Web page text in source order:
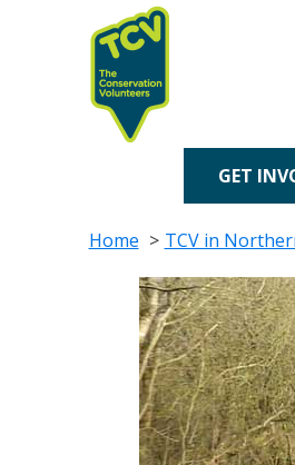
primary
navigation
content
GET
Home TCV in